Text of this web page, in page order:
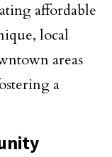
affordable
local
areas
a